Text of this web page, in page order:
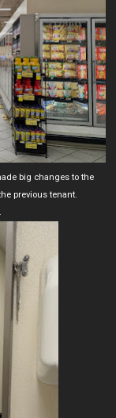
big changes to the
previous tenant.